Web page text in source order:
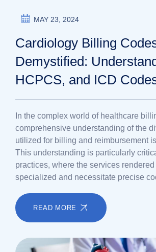
MAY 23, 2024
Cardiology Billing
Demystified:
HCPCS, and ICD
In the complex world of healthcare
comprehensive understanding of the
utilized for billing and reimbursement
This understanding is particularly
practices, where the services
specialized and necessitate precise
READ MORE